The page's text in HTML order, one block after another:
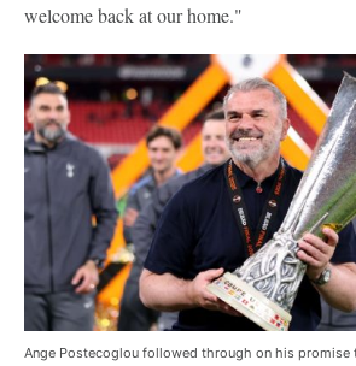
welcome back at our home."
Ange Postecoglou followed through on his promise